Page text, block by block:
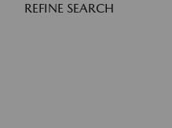
REFINE SEARCH